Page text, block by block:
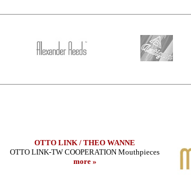
OTTO LINK / THEO WANNE
OTTO LINK-TW COOPERATION Mouthpieces
more »